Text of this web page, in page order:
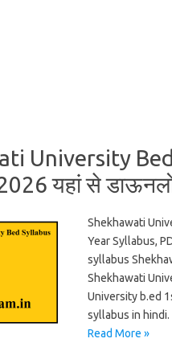
University
यहां से
Shekhawati
Year Syllabus,
syllabus
Shekhawati
University b.ed
syllabus in hindi.
Read More »